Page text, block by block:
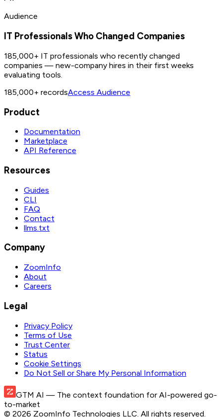
Audience
IT Professionals Who Changed Companies
185,000+ IT professionals who recently changed
companies — new-company hires in their first weeks
evaluating tools.
185,000+ recordsAccess Audience
Product
Documentation
Marketplace
API Reference
Resources
Guides
CLI
FAQ
Contact
llms.txt
Company
ZoomInfo
About
Careers
Legal
Privacy Policy
Terms of Use
Trust Center
Status
Cookie Settings
Do Not Sell or Share My Personal Information
GTM AI — The context foundation for AI-powered go-
to-market
© 2026 ZoomInfo Technologies LLC . All rights reserved.